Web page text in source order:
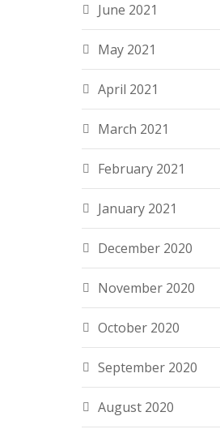
June 2021
May 2021
April 2021
March 2021
February 2021
January 2021
December 2020
November 2020
October 2020
September 2020
August 2020